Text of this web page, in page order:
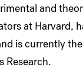
and
at Harvard,
is currently
Research.